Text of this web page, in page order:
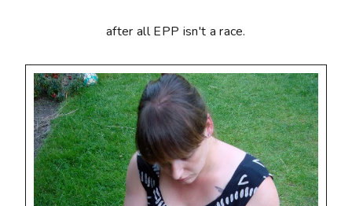
after all EPP isn't a race.